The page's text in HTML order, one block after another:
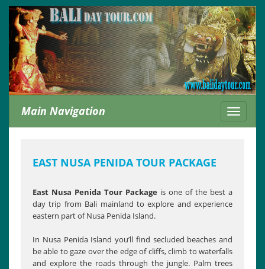
Toggle
Main Navigation
EAST NUSA PENIDA TOUR PACKAGE
East Nusa Penida Tour Package is one of the best a
day trip from Bali mainland to explore and experience
eastern part of Nusa Penida Island.
In Nusa Penida Island you’ll find secluded beaches and
be able to gaze over the edge of cliffs, climb to waterfalls
and explore the roads through the jungle. Palm trees